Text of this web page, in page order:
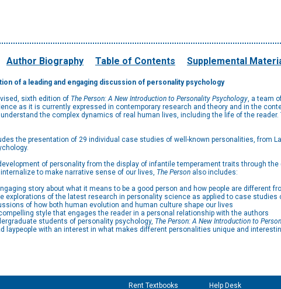
Author Biography Table of Contents Supplemental
of a leading and engaging discussion of personality psychology
sixth edition of The Person: A New Introduction to Personality Psychology, a team
as it is currently expressed in contemporary research and theory and in the
the complex dynamics of real human lives, including the life of the
the presentation of 29 individual case studies of well-known personalities, from
of personality from the display of infantile temperament traits through
to make narrative sense of our lives, The Person also includes:
story about what it means to be a good person and how people are different
explorations of the latest research in personality science as applied to case
of how both human evolution and human culture shape our lives
style that engages the reader in a personal relationship with the authors
students of personality psychology, The Person: A New Introduction to
laypeople with an interest in what makes different personalities unique and
Rent Textbooks Help Desk